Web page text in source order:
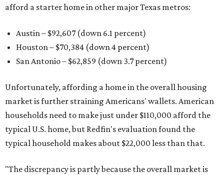
afford a starter home in other major Texas metros:
Austin – $92,607 (down 6.1 percent)
Houston – $70,384 (down 4 percent)
San Antonio – $62,859 (down 3.7 percent)
Unfortunately, affording a home in the overall housing
market is further straining Americans' wallets. American
households need to make just under $110,000 afford the
typical U.S. home, but Redfin's evaluation found the
typical household makes about $22,000 less than that.
"The discrepancy is partly because the overall market is